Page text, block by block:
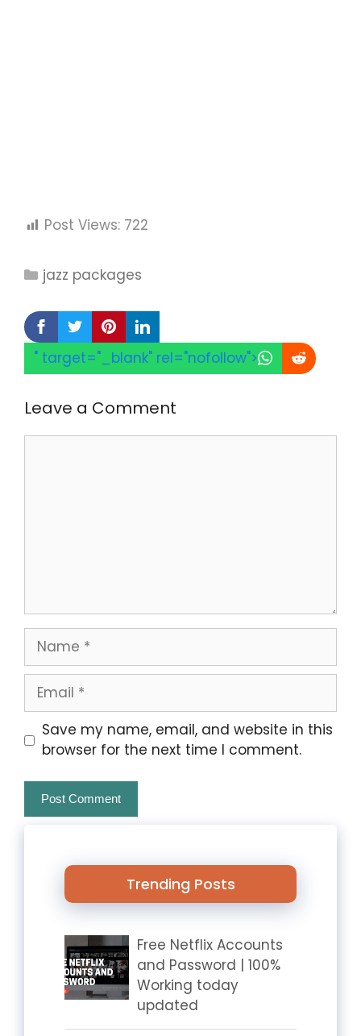
Post Views: 722
Categories
jazz packages
" target="_blank" rel="nofollow">
Leave a Comment
Name
Email
Website
Save my name, email, and website in this
browser for the next time I comment.
Trending Posts
Free Netflix Accounts
and Password | 100%
Working today
updated